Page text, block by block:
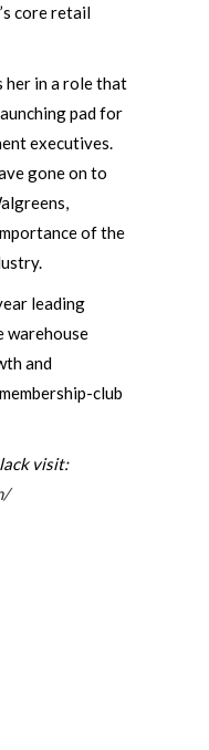
core retail
her in a role that
pad for
executives.
gone on to
of the
leading
warehouse
and
club
visit: